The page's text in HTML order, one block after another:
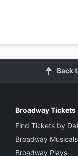
Back
Broadway Tickets
Find Tickets by
Broadway Musicals
Broadway Plays